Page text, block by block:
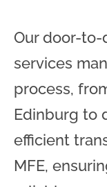
Our door-
services
process,
Edinburg to
efficient
MFE,